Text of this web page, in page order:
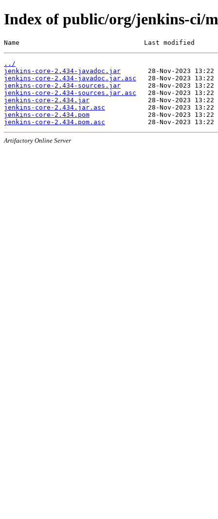
Index of public/org/jenkins-ci/
Name                                Last modified
../
jenkins-core-2.434-javadoc.jar
jenkins-core-2.434-javadoc.jar.asc
jenkins-core-2.434-sources.jar
jenkins-core-2.434-sources.jar.asc
jenkins-core-2.434.jar
jenkins-core-2.434.jar.asc
jenkins-core-2.434.pom
jenkins-core-2.434.pom.asc
Artifactory Online Server